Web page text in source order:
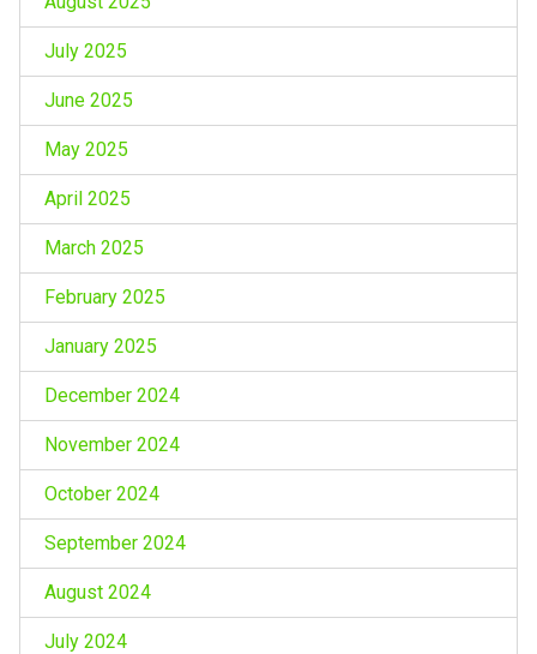
July 2025
June 2025
May 2025
April 2025
March 2025
February 2025
January 2025
December 2024
November 2024
October 2024
September 2024
August 2024
July 2024